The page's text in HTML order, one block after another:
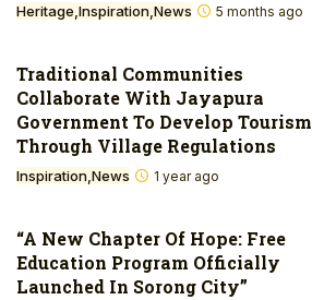
Heritage Inspiration News 5 months ago
Traditional Communities
Collaborate With Jayapura
Government To Develop Tourism
Through Village Regulations
Inspiration News 1 year ago
“A New Chapter Of Hope: Free
Education Program Officially
Launched In Sorong City”